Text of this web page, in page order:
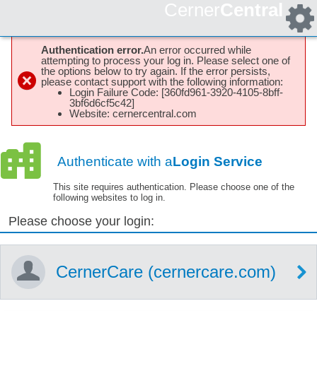
CernerCentral
Authentication error.An error occurred while
attempting to process your log in. Please select one of
the options below to try again. If the error persists,
please contact support with the following information:
Login Failure Code: [360fd961-3920-4105-8bff-
3bf6d6cf5c42]
Website: cernercentral.com
Authenticate with aLogin Service
This site requires authentication. Please choose one of the
following websites to log in.
Please choose your login:
CernerCare (cernercare.com)